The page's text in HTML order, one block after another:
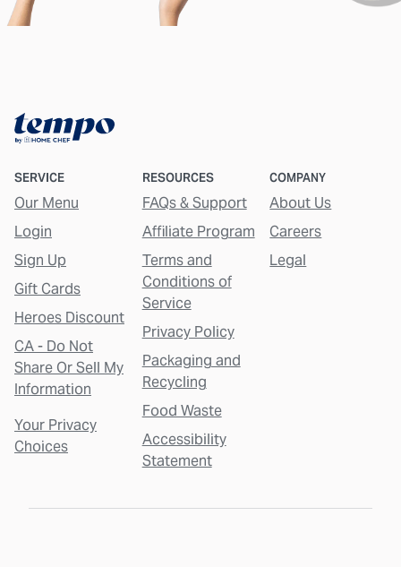
SERVICE
Our Menu
Login
Sign Up
Gift Cards
Heroes Discount
CA - Do Not
Share Or Sell My
Information
Your Privacy
Choices
RESOURCES
FAQs & Support
Affiliate Program
Terms and
Conditions of
Service
Privacy Policy
Packaging and
Recycling
Food Waste
Accessibility
Statement
COMPANY
About Us
Careers
Legal